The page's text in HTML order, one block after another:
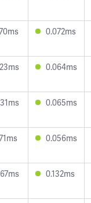
0.072ms
0.064ms
0.065ms
0.056ms
0.132ms